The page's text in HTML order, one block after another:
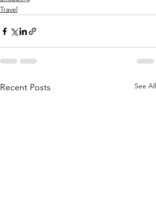
Travel
Recent Posts See All